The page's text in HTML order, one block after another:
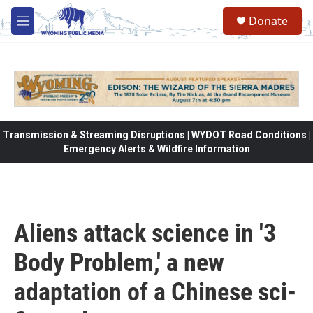
Skip to main content
M
e
Donate
Transmission & Streaming Disruptions | WYDOT Road Conditions |
Emergency Alerts & Wildfire Information
Aliens attack science in '3
Body Problem,' a new
adaptation of a Chinese sci-